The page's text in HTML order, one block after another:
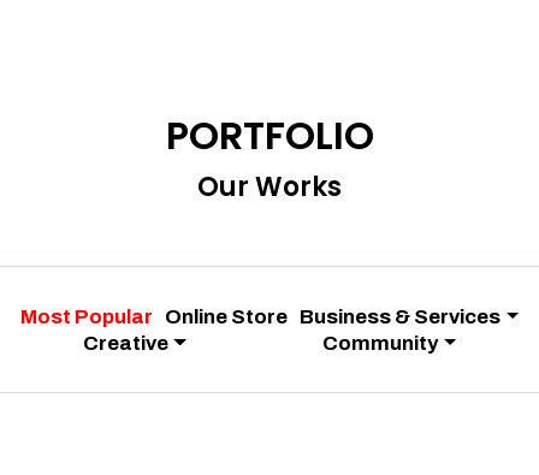
PORTFOLIO
Our Works
Most Popular Online Store Business & Services
Creative
Community